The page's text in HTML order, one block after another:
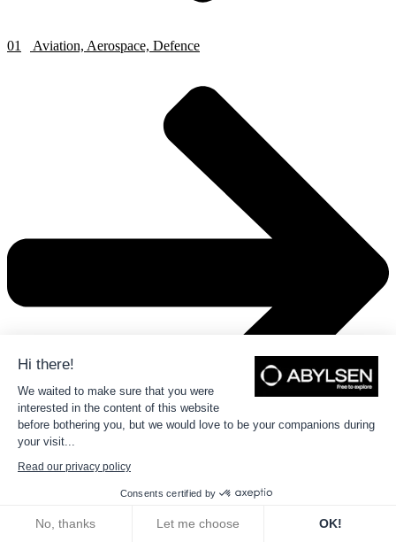
Hi there!
We waited to make sure that you were
interested in the content of this website
before bothering you, but we would love to be your companions during
your visit...
Read our privacy policy
Consents certified by
No, thanks Let me choose OK!
01 Aviation, Aerospace, Defence